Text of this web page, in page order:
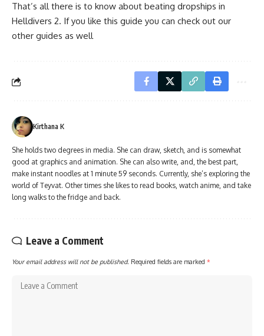
That’s all there is to know about beating dropships in
Helldivers 2. If you like this guide you can check out our
other guides as well
Kirthana K
She holds two degrees in media. She can draw, sketch, and is somewhat
good at graphics and animation. She can also write, and, the best part,
make instant noodles at 1 minute 59 seconds. Currently, she’s exploring the
world of Teyvat. Other times she likes to read books, watch anime, and take
long walks to the fridge and back.
Leave a Comment
Your email address will not be published. Required fields are marked *